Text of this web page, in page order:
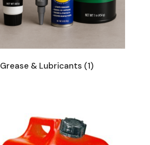
Grease & Lubricants (1)